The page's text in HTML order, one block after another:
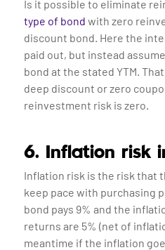
Is it possible to eliminate
type of bond with zero
discount bond. Here the
paid out, but instead
bond at the stated YTM.
deep discount or zero
reinvestment risk is zero.
6. Inflation risk
Inflation risk is the risk that
keep pace with purchasing
bond pays 9% and the
returns are 5% (net of
meantime if the inflation